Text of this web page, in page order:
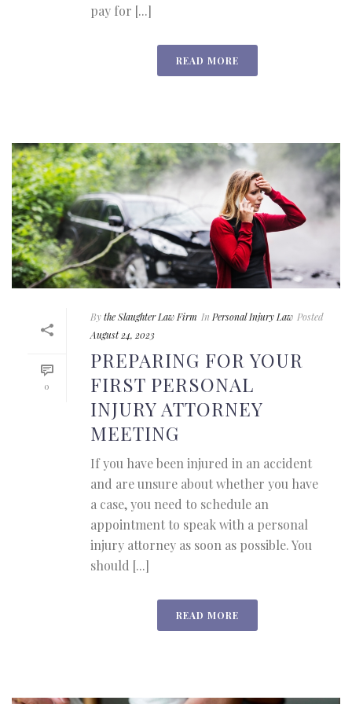
pay for [...]
READ MORE
0
Bythe Slaughter Law Firm In Personal Injury Law Posted
August 24, 2023
PREPARING FOR YOUR
FIRST PERSONAL
INJURY ATTORNEY
MEETING
If you have been injured in an accident
and are unsure about whether you have
a case, you need to schedule an
appointment to speak with a personal
injury attorney as soon as possible. You
should [...]
READ MORE